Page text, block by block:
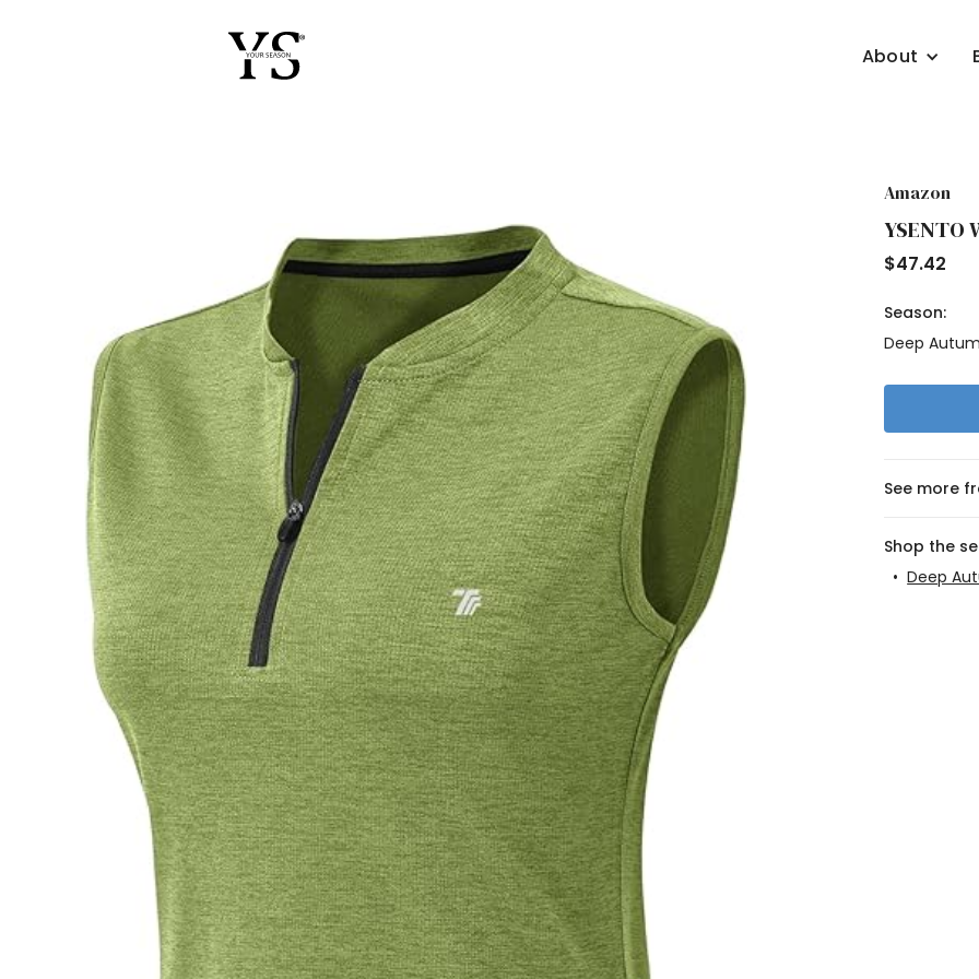
About
Amazon
YSENTO
$47.42
Season:
Deep
See more
Shop the
• Deep